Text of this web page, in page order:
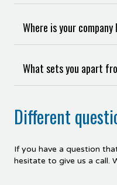
Where is your
What sets you apart
Different
Ifyou have a question
hesitate to give us a call.